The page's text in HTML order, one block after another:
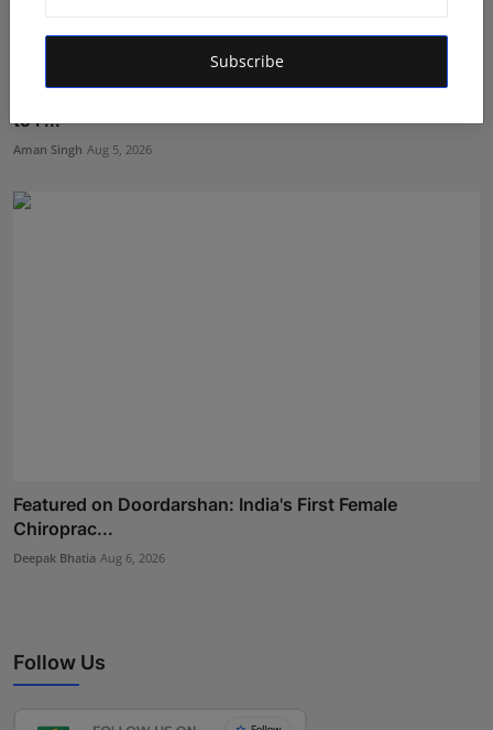
Subscribe
to F...
Aman Singh Aug 5, 2026
Featured on Doordarshan: India's First Female
Chiroprac...
Deepak Bhatia Aug 6, 2026
Follow Us